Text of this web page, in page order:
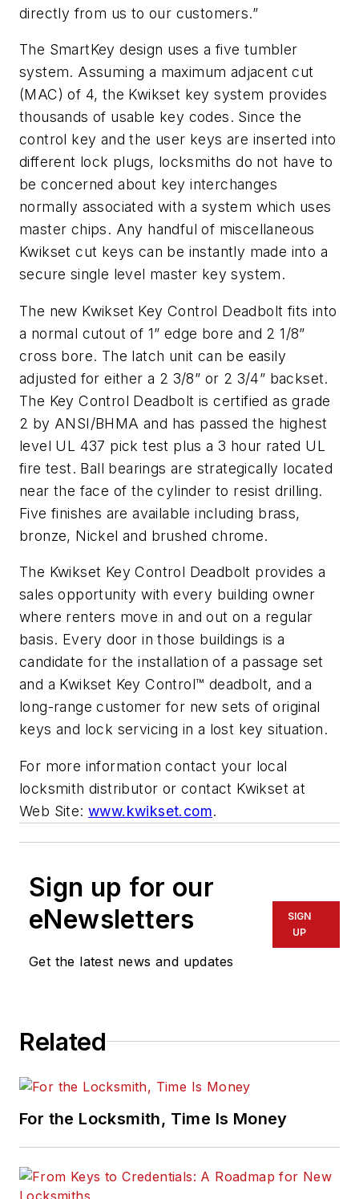
directly from us to our customers.”
The SmartKey design uses a five tumbler
system. Assuming a maximum adjacent cut
(MAC) of 4, the Kwikset key system provides
thousands of usable key codes. Since the
control key and the user keys are inserted into
different lock plugs, locksmiths do not have to
be concerned about key interchanges
normally associated with a system which uses
master chips. Any handful of miscellaneous
Kwikset cut keys can be instantly made into a
secure single level master key system.
The new Kwikset Key Control Deadbolt fits into
a normal cutout of 1” edge bore and 2 1/8”
cross bore. The latch unit can be easily
adjusted for either a 2 3/8” or 2 3/4” backset.
The Key Control Deadbolt is certified as grade
2 by ANSI/BHMA and has passed the highest
level UL 437 pick test plus a 3 hour rated UL
fire test. Ball bearings are strategically located
near the face of the cylinder to resist drilling.
Five finishes are available including brass,
bronze, Nickel and brushed chrome.
The Kwikset Key Control Deadbolt provides a
sales opportunity with every building owner
where renters move in and out on a regular
basis. Every door in those buildings is a
candidate for the installation of a passage set
and a Kwikset Key Control™ deadbolt, and a
long-range customer for new sets of original
keys and lock servicing in a lost key situation.
For more information contact your local
locksmith distributor or contact Kwikset at
Web Site:www.kwikset.com.
Sign up for our
eNewsletters
Get the latest news and updates
SIGN
UP
Related
For the Locksmith, Time Is Money